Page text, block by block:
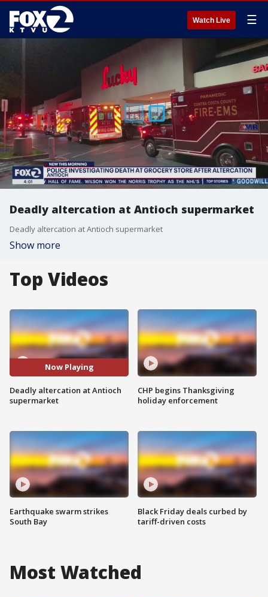
Watch Live ☰
Deadly altercation at Antioch supermarket
Deadly altercation at Antioch supermarket
Show more
Top Videos
Now Playing
Deadly altercation at Antioch
supermarket
Earthquake swarm strikes
South Bay
CHP begins Thanksgiving
holiday enforcement
Black Friday deals curbed by
tariff-driven costs
Most Watched